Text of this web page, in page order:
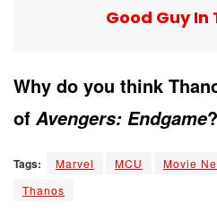
Good Guy In
Why do you think
of Avengers: Endgame?
Tags: Marvel MCU Movie
Thanos